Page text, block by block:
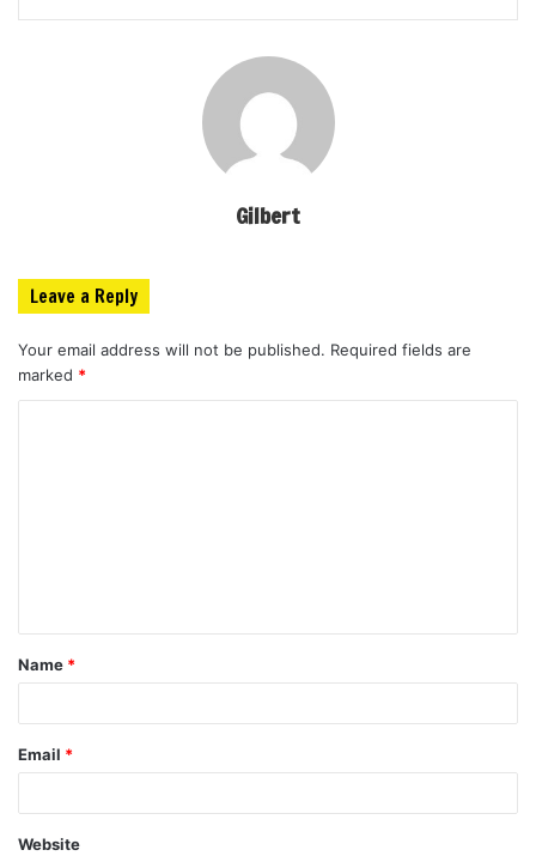
Gilbert
Leave a Reply
Your email address will not be published. Required fields are
marked *
t
*
Name *
Email *
Website